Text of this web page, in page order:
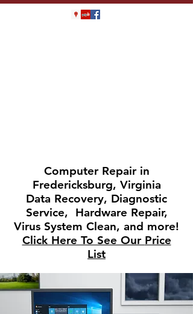
ComputerRepair in
Fredericksburg, Virginia
Data Recovery, Diagnostic
Service, Hardware Repair,
Virus System Clean, and more!
Click Here To See Our Price
List